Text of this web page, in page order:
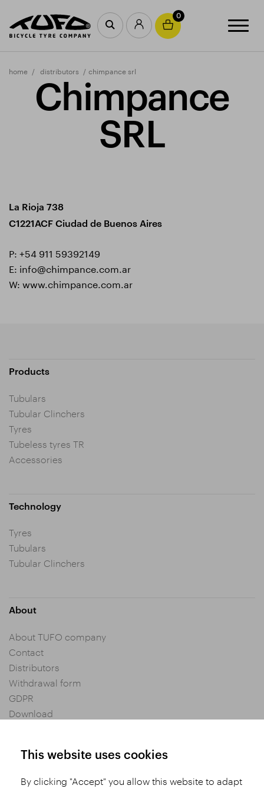
0
home distributors chimpance srl
Chimpance
SRL
La Rioja 738
C1221ACF Ciudad de Buenos Aires
P: +54 911 59392149
E: info@chimpance.com.ar
W: www.chimpance.com.ar
Products
Tubulars
Tubular Clinchers
Tyres
Tubeless tyres TR
Accessories
Technology
Tyres
Tubulars
Tubular Clinchers
About
About TUFO company
Contact
Distributors
Withdrawal form
GDPR
Download
This website uses cookies
By clicking "Accept" you allow this website to adapt